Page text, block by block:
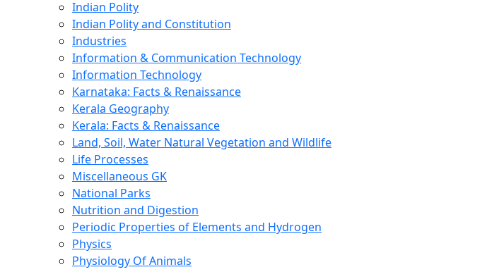
Indian Polity
Indian Polity and Constitution
Industries
Information & Communication Technology
Information Technology
Karnataka: Facts & Renaissance
Kerala Geography
Kerala: Facts & Renaissance
Land, Soil, Water Natural Vegetation and Wildlife
Life Processes
Miscellaneous GK
National Parks
Nutrition and Digestion
Periodic Properties of Elements and Hydrogen
Physics
Physiology Of Animals